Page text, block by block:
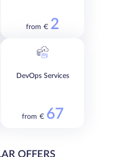
from € 2
DevOps Services
from € 67
OFFERS